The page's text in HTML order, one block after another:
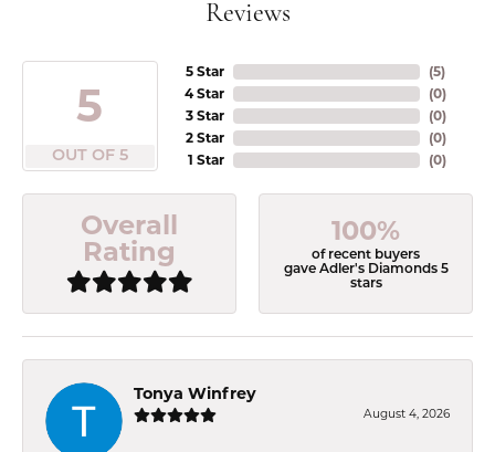
Reviews
5
OUT OF 5
5 Star
4 Star
3 Star
2 Star
1 Star
(5)
(0)
(0)
(0)
(0)
Overall
Rating
100%
of recent buyers
gave Adler's Diamonds 5
stars
Tonya Winfrey
August 4, 2026